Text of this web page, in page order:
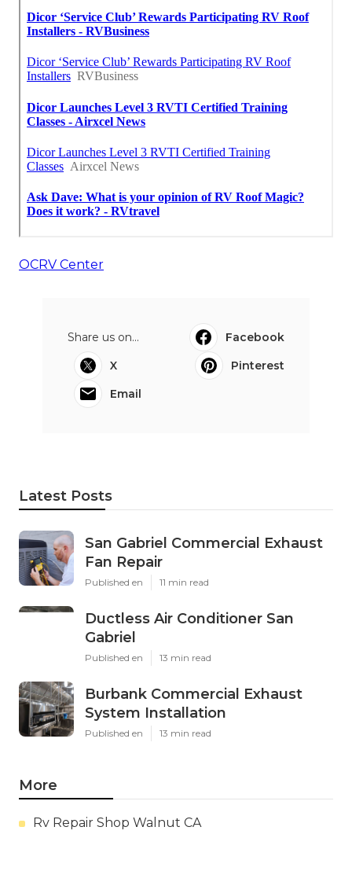
OCRV Center
Share us on...
Facebook
X
Pinterest
Email
Latest Posts
San Gabriel Commercial Exhaust
Fan Repair
Published en 11 min read
Ductless Air Conditioner San
Gabriel
Published en 13 min read
Burbank Commercial Exhaust
System Installation
Published en 13 min read
More
Rv Repair Shop Walnut CA